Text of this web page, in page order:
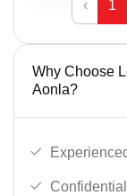
‹ 1
Why Choose
Aonla?